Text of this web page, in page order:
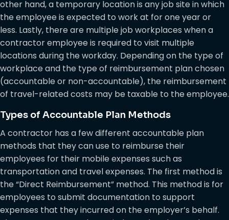
other hand, a temporary location is any job site in which
the employee is expected to work at for one year or
less. Lastly, there are multiple job workplaces when a
contractor employee is required to visit multiple
locations during the workday. Depending on the type of
workplace and the type of reimbursement plan chosen
(accountable or non-accountable), the reimbursement
of travel-related costs may be taxable to the employee.
Types of Accountable Plan Methods
A contractor has a few different accountable plan
methods that they can use to reimburse their
employees for their mobile expenses such as
transportation and travel expenses. The first method is
the “Direct Reimbursement” method. This method is for
employees to submit documentation to support
expenses that they incurred on the employer’s behalf.